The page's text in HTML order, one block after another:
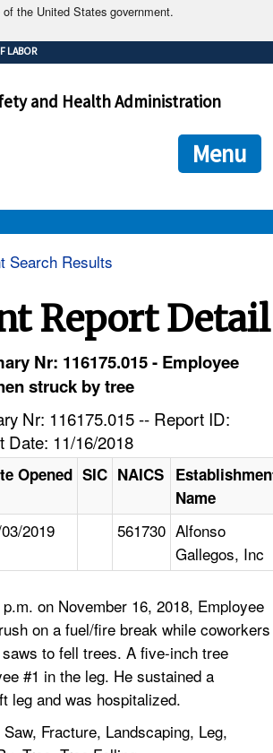
the United States government.
means it's official.
websites often end in .gov or .mil. Before
site.
ensures that you are connecting to the official
any information you provide is encrypted and
LABOR
and Health Administration
Menu
Search Results
Report Detail
Nr: 116175.015 - Employee
struck by tree
Nr: 116175.015 -- Report ID:
Date: 11/16/2018
Opened SIC NAICS
Name
2019 561730 Alfonso
Gallegos, Inc
on November 16, 2018, Employee
on a fuel/fire break while coworkers
to fell trees. A five-inch tree
#1 in the leg. He sustained a
leg and was hospitalized.
Fracture, Landscaping, Leg,